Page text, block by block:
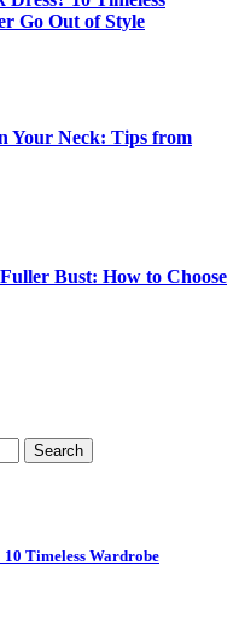
Go Out of Style
Your Neck: Tips from
Bust: How to Choose
Timeless Wardrobe